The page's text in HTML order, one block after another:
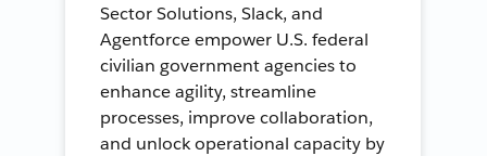
Sector Solutions, Slack, and
Agentforce empower U.S. federal
civilian government agencies to
enhance agility, streamline
processes, improve collaboration,
and unlock operational capacity by